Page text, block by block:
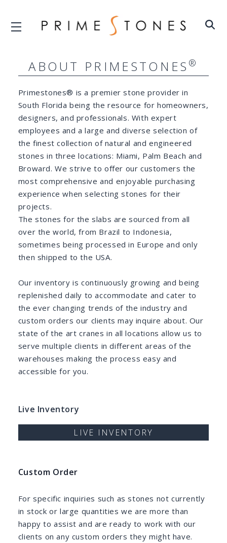
ABOUT PRIMESTONES ®
Primestones® is a premier stone provider in
South Florida being the resource for homeowners,
designers, and professionals. With expert
employees and a large and diverse selection of
the finest collection of natural and engineered
stones in three locations: Miami, Palm Beach and
Broward. We strive to offer our customers the
most comprehensive and enjoyable purchasing
experience when selecting stones for their
projects.
The stones for the slabs are sourced from all
over the world, from Brazil to Indonesia,
sometimes being processed in Europe and only
then shipped to the USA.
Our inventory is continuously growing and being
replenished daily to accommodate and cater to
the ever changing trends of the industry and
custom orders our clients may inquire about. Our
state of the art cranes in all locations allow us to
serve multiple clients in different areas of the
warehouses making the process easy and
accessible for you.
Live Inventory
LIVE INVENTORY
Custom Order
For specific inquiries such as stones not currently
in stock or large quantities we are more than
happy to assist and are ready to work with our
clients on any custom orders they might have.